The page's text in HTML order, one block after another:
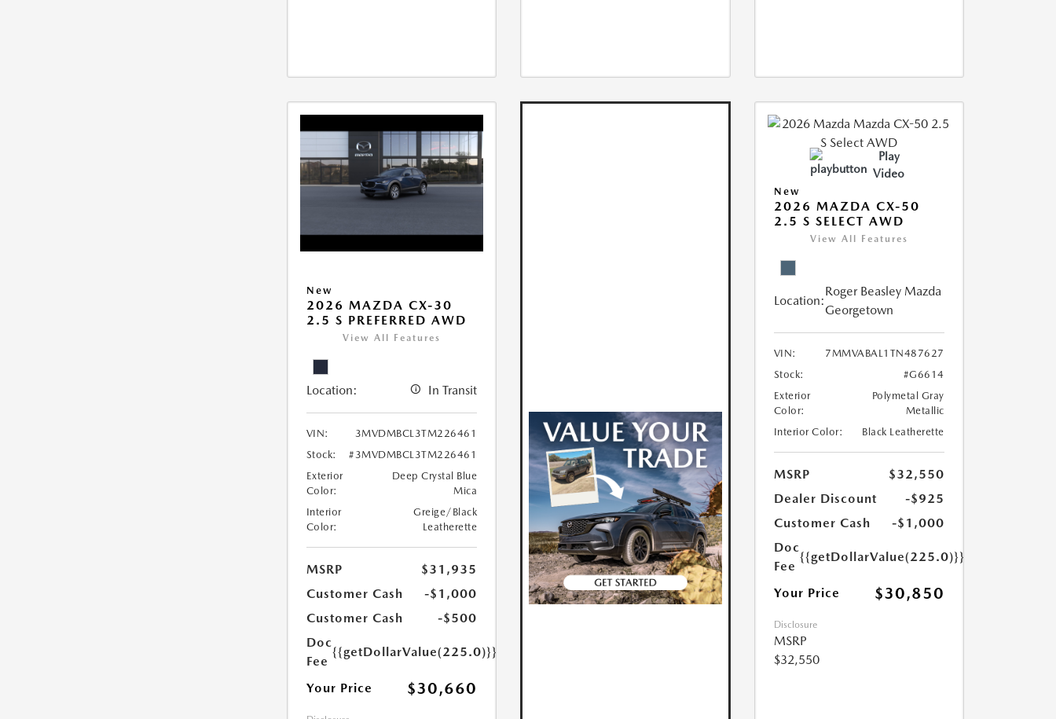
New
2026 MAZDA CX-30
2.5 S PREFERRED AWD
View All Features
Location: In Transit
VIN:
3MVDMBCL3TM226461
Stock:
#3MVDMBCL3TM226461
Exterior
Color:
Deep Crystal Blue
Mica
Interior
Color:
Greige/Black
Leatherette
MSRP
$31,935
Customer Cash
-$1,000
Customer Cash
-$500
Doc
Fee
{{getDollarValue(225.0)}}
Your Price $30,660
Play
Video
New
2026 MAZDA CX-50
2.5 S SELECT AWD
View All Features
Location:
Roger Beasley Mazda
Georgetown
VIN:
7MMVABAL1TN487627
Stock:
#G6614
Exterior
Color:
Polymetal Gray
Metallic
Interior Color:
Black Leatherette
MSRP
$32,550
Dealer Discount
-$925
Customer Cash
-$1,000
Doc
Fee
{{getDollarValue(225.0)}}
Your Price $30,850
Disclosure
MSRP
$32,550